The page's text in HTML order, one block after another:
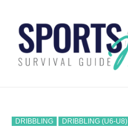
content
DRIBBLING DRIBBLING (U6-U8)